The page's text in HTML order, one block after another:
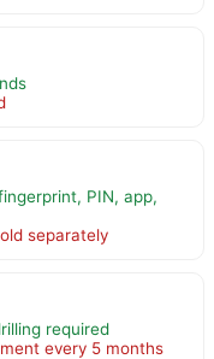
PIN, app,
separately
required
every 5 months